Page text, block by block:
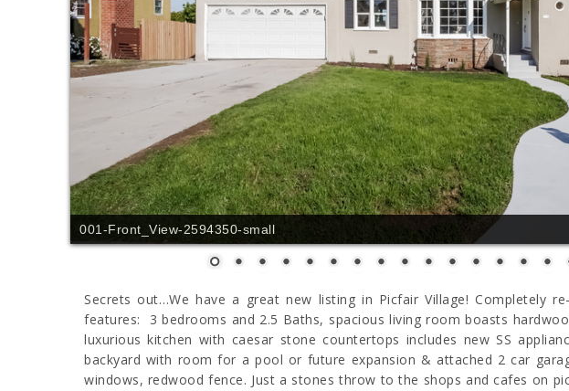
001-Front_View-2594350-small
Secrets out…We have a great new listing in Picfair Village! Completely
features: 3 bedrooms and 2.5 Baths, spacious living room boasts
luxurious kitchen with caesar stone countertops includes new SS
backyard with room for a pool or future expansion & attached 2 car
windows, redwood fence. Just a stones throw to the shops and cafes on